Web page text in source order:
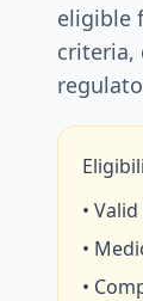
eligible
criteria,
•
•
•